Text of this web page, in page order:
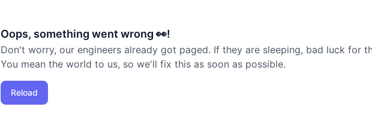
Oops, something went wrong 👀!
Don't worry, our engineers already got paged. If they are sleeping, bad luck for
You mean the world to us, so we'll fix this as soon as possible.
Reload